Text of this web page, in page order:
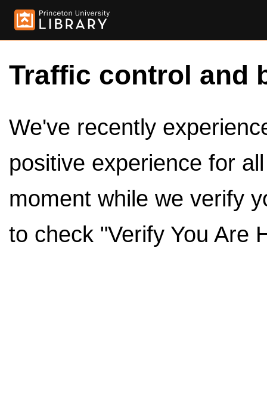
Traffic control and
We've recently
positive experience for
moment while we verify
to check "Verify You Are